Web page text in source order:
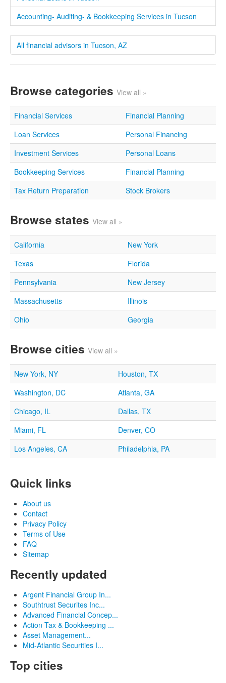
Accounting- Auditing- & Bookkeeping Services in Tucson
All financial advisors in Tucson, AZ
Browse categories View all »
Financial Services
Financial Planning
Loan Services
Personal Financing
Investment Services
Personal Loans
Bookkeeping Services
Financial Planning
Tax Return Preparation
Stock Brokers
Browse states View all »
California
New York
Texas
Florida
Pennsylvania
New Jersey
Massachusetts
Illinois
Ohio
Georgia
Browse cities View all »
New York, NY
Houston, TX
Washington, DC
Atlanta, GA
Chicago, IL
Dallas, TX
Miami, FL
Denver, CO
Los Angeles, CA
Philadelphia, PA
Quick links
About us
Contact
Privacy Policy
Terms of Use
FAQ
Sitemap
Recently updated
Argent Financial Group In...
Southtrust Securites Inc...
Advanced Financial Concep...
Action Tax & Bookkeeping ...
Asset Management...
Mid-Atlantic Securities I...
Top cities